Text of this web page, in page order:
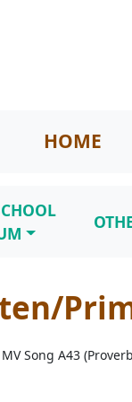
HOME
Song A43